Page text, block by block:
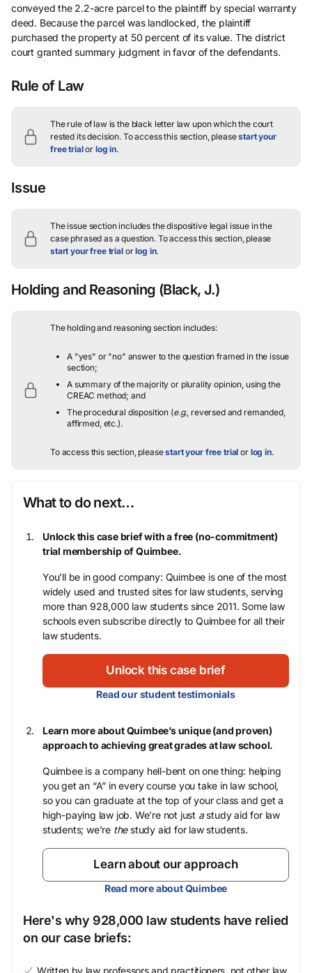
conveyed the 2.2-acre parcel to the plaintiff by special warranty
deed. Because the parcel was landlocked, the plaintiff
purchased the property at 50 percent of its value. The district
court granted summary judgment in favor of the defendants.
Rule of Law
The rule of law is the black letter law upon which the court
rested its decision. To access this section, pleasestart your
free trialor log in.
Issue
The issue section includes the dispositive legal issue in the
case phrased as a question.To access this section, please
start your free trialorlog in.
Holding and Reasoning (Black, J.)
The holding and reasoning section includes:
A "yes" or "no" answer to the question framed in the issue
section;
A summary of the majority or plurality opinion, using the
CREAC method; and
The procedural disposition (e.g., reversed and remanded,
affirmed, etc.).
To access this section, pleasestart your free trial or log in.
What to do next…
Unlock this case brief with a free (no-commitment)
trial membership of Quimbee.
You’ll be in good company: Quimbee is one of the most
widely used and trusted sites for law students, serving
more than 928,000 law students since 2011. Some law
schools even subscribe directly to Quimbee for all their
law students.
Unlock this case brief
Read our student testimonials
Learn more about Quimbee’s unique (and proven)
approach to achieving great grades at law school.
Quimbee is a company hell-bent on one thing: helping
you get an “A” in every course you take in law school,
so you can graduate at the top of your class and get a
high-paying law job. We’re not just astudy aid for law
students; we’re thestudy aid for law students.
Learn about our approach
Read more about Quimbee
Here's why 928,000 law students have relied
on our case briefs:
Written by law professors and practitioners, not other law